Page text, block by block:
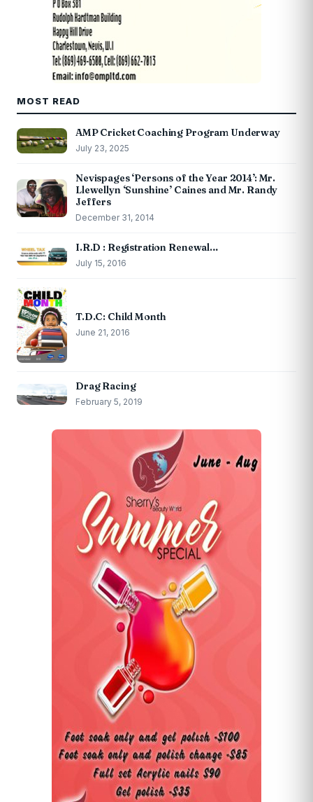
MOST READ
AMP Cricket Coaching Program Underway
July 23, 2025
Nevispages ‘Persons of the Year 2014’: Mr.
Llewellyn ‘Sunshine’ Caines and Mr. Randy
Jeffers
December 31, 2014
I.R.D : Registration Renewal…
July 15, 2016
T.D.C: Child Month
June 21, 2016
Drag Racing
February 5, 2019